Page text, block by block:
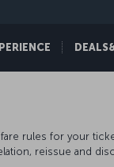
rules for your
reissue and